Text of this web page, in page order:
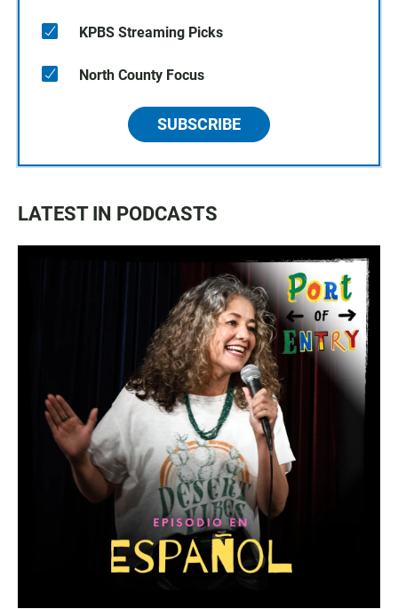
KPBS Streaming Picks
North County Focus
SUBSCRIBE
LATEST IN PODCASTS